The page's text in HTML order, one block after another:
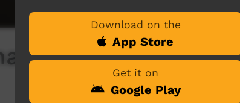
(Respect)
Download on the
App Store
Get it on
Google Play